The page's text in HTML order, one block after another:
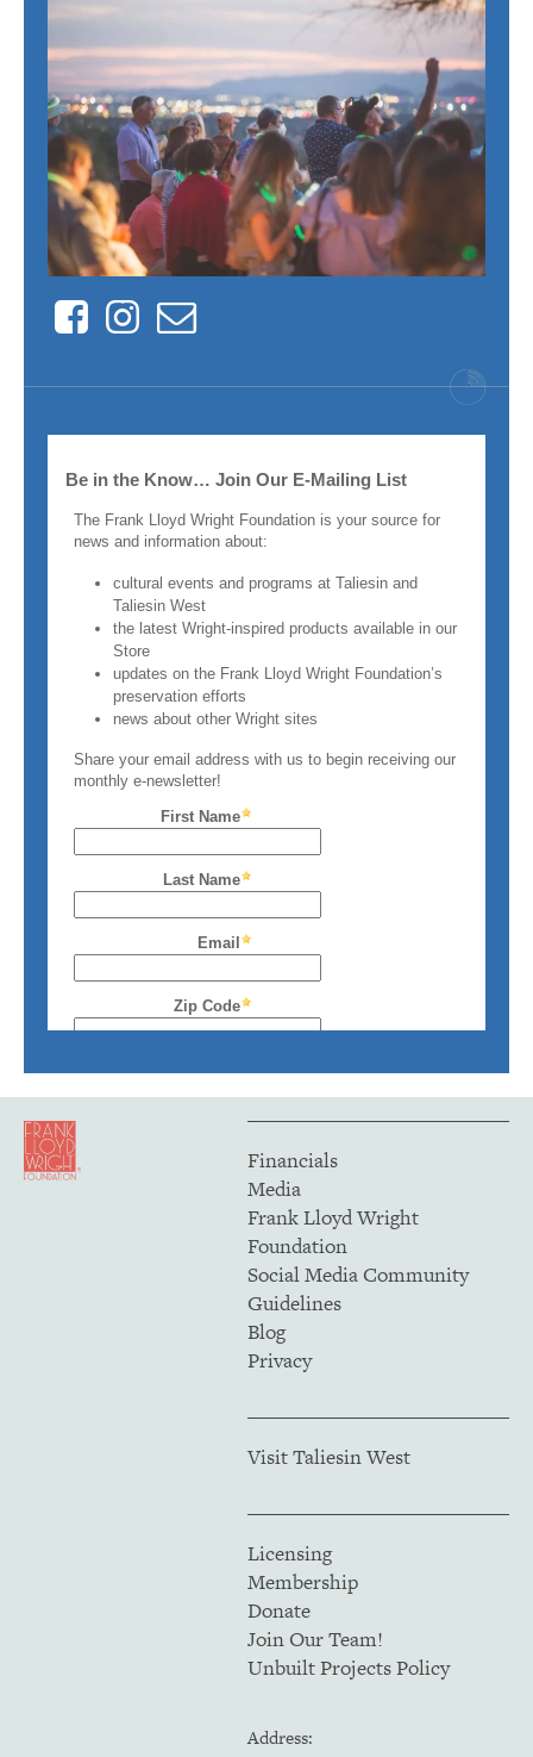
FacebookInstagram
Contact
Financials
Media
Frank Lloyd Wright
Foundation
Social Media Community
Guidelines
Blog
Privacy
Visit Taliesin West
Licensing
Membership
Donate
Join Our Team!
Unbuilt Projects Policy
Address: